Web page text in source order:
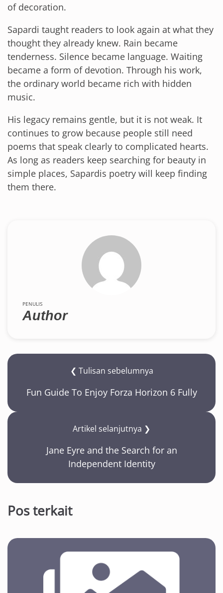
of decoration.
Sapardi taught readers to look again at what they
thought they already knew. Rain became
tenderness. Silence became language. Waiting
became a form of devotion. Through his work,
the ordinary world became rich with hidden
music.
His legacy remains gentle, but it is not weak. It
continues to grow because people still need
poems that speak clearly to complicated hearts.
As long as readers keep searching for beauty in
simple places, Sapardis poetry will keep finding
them there.
PENULIS
Author
❮ Tulisan sebelumnya
Fun Guide To Enjoy Forza Horizon 6 Fully
Artikel selanjutnya ❯
Jane Eyre and the Search for an
Independent Identity
Pos terkait